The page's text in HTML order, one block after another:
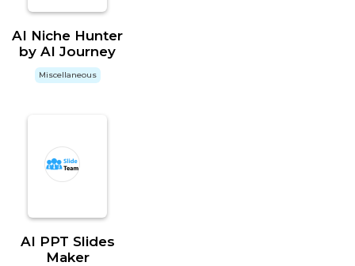
AI Niche Hunter
by AI Journey
Miscellaneous
AI PPT Slides
Maker